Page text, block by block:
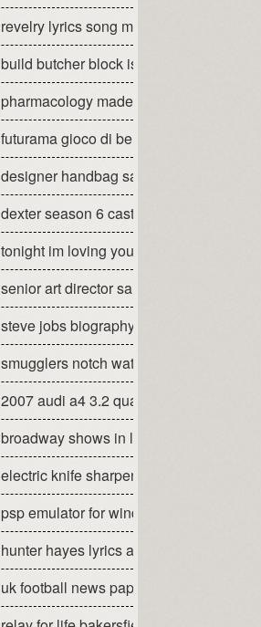
revelry lyrics song meaning
build butcher block island cart
pharmacology made insanely easy online
futurama gioco di bender wiki
designer handbag sale items
dexter season 6 cast
tonight im loving you mp3 download
senior art director salary san francisco
steve jobs biography pdf free download
smugglers notch water park day pass
2007 audi a4 3.2 quattro mpg
broadway shows in la california
electric knife sharpener how to use
psp emulator for windows 7 64 bit
hunter hayes lyrics all you ever
uk football news papers